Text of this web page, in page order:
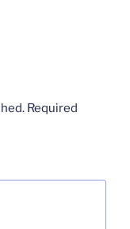
Required